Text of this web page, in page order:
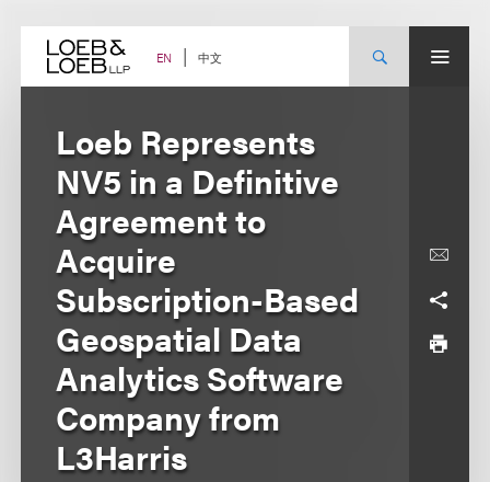
content EN 中文
Loeb Represents
NV5 in a Definitive
Agreement to
Acquire
Subscription-Based
Geospatial Data
Analytics Software
Company from
L3Harris